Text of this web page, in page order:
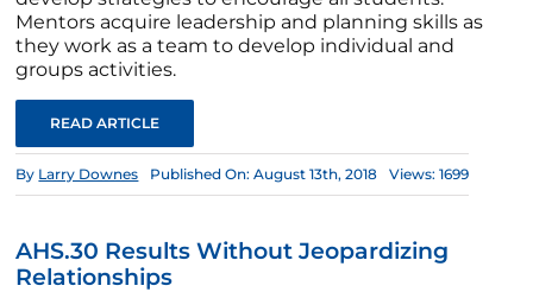
Mentors acquire leadership and planning skills as
they work as a team to develop individual and
groups activities.
READ ARTICLE
By Larry Downes Published On: August 13th, 2018 Views: 1699
AHS.30 Results Without Jeopardizing
Relationships